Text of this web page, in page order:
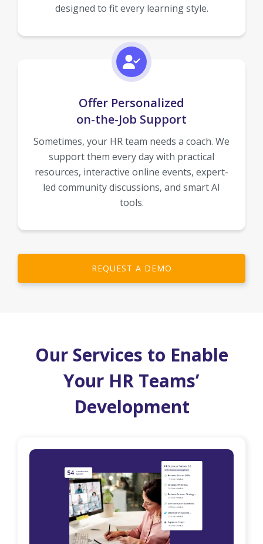
designed to fit every learning style.
Offer Personalized
on-the-Job Support
Sometimes, your HR team needs a coach. We
support them every day with practical
resources, interactive online events, expert-
led community discussions, and smart AI
tools.
REQUEST A DEMO
Our Services to Enable
Your HR Teams’
Development